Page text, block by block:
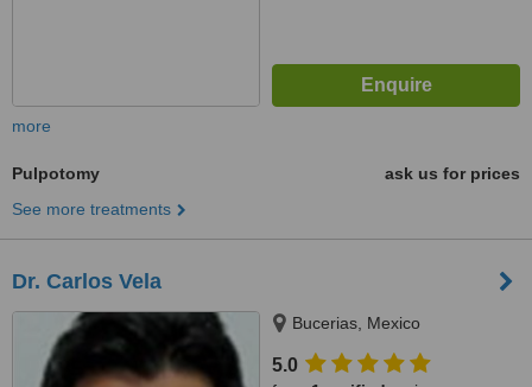
more
Pulpotomy
ask us for prices
See more treatments
Dr. Carlos Vela
Bucerias, Mexico
5.0